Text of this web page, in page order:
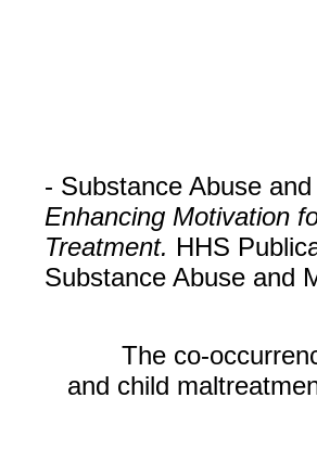
- Substance Abuse
Enhancing Motivation
Treatment. HHS
Substance Abuse and
The co-
and child